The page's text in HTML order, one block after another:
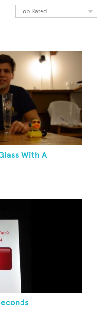
Top Rated
With A